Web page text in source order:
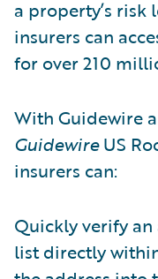
a property’s risk
insurers can
for over 210
With Guidewire
GuidewireUS
insurers can:
Quickly verify
list directly